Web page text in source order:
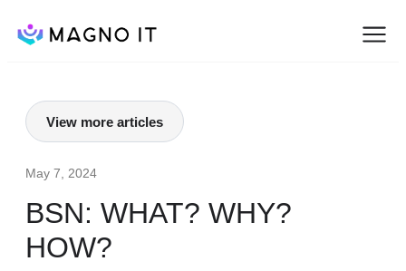
View more articles
May 7, 2024
BSN: WHAT? WHY?
HOW?